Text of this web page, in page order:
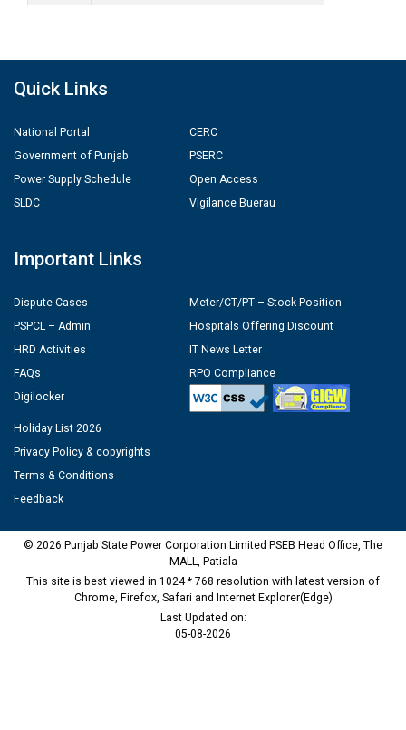
Quick Links
National Portal
Government of Punjab
Power Supply Schedule
SLDC
CERC
PSERC
Open Access
Vigilance Buerau
Important Links
Dispute Cases
PSPCL – Admin
HRD Activities
FAQs
Digilocker
Meter/CT/PT – Stock Position
Hospitals Offering Discount
IT News Letter
RPO Compliance
Holiday List 2026
Privacy Policy & copyrights
Terms & Conditions
Feedback
© 2026 Punjab State Power Corporation Limited PSEB Head Office, The
MALL, Patiala
This site is best viewed in 1024 * 768 resolution with latest version of
Chrome, Firefox, Safari and Internet Explorer(Edge)
Last Updated on:
05-08-2026